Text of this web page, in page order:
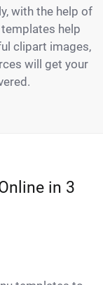
with the help of
help
clipart images,
will get your
in 3